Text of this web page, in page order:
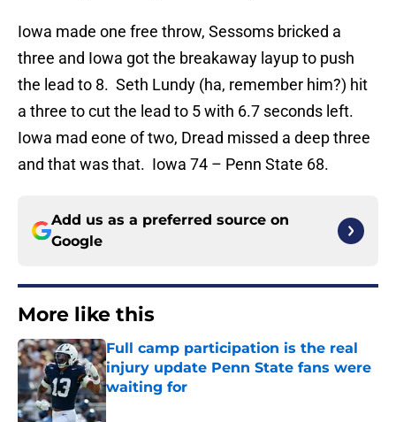
Iowa made one free throw, Sessoms bricked a
three and Iowa got the breakaway layup to push
the lead to 8. Seth Lundy (ha, remember him?) hit
a three to cut the lead to 5 with 6.7 seconds left.
Iowa mad eone of two, Dread missed a deep three
and that was that. Iowa 74 – Penn State 68.
Add us as a preferred source on
Google
More like this
Full camp participation is the real
injury update Penn State fans were
waiting for
Published by on Invalid Date